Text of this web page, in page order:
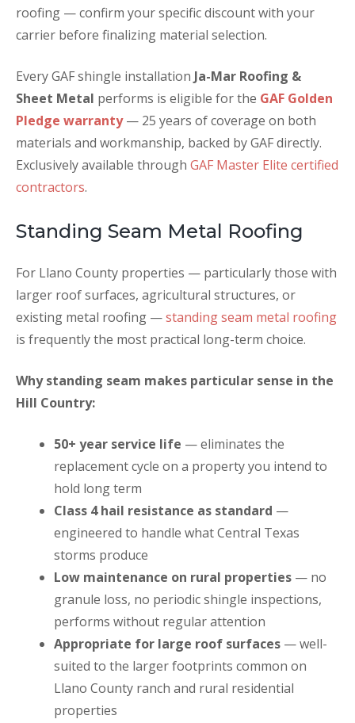
roofing — confirm your specific discount with your
carrier before finalizing material selection.
Every GAF shingle installation Ja-Mar Roofing &
Sheet Metal performs is eligible for the GAF Golden
Pledge warranty— 25 years of coverage on both
materials and workmanship, backed by GAF directly.
Exclusively available through GAF Master Elite certified
contractors.
Standing Seam Metal Roofing
For Llano County properties — particularly those with
larger roof surfaces, agricultural structures, or
existing metal roofing —standing seam metal roofing
is frequently the most practical long-term choice.
Why standing seam makes particular sense in the
Hill Country:
50+ year service life — eliminates the
replacement cycle on a property you intend to
hold long term
Class 4 hail resistance as standard —
engineered to handle what Central Texas
storms produce
Low maintenance on rural properties — no
granule loss, no periodic shingle inspections,
performs without regular attention
Appropriate for large roof surfaces — well-
suited to the larger footprints common on
Llano County ranch and rural residential
properties